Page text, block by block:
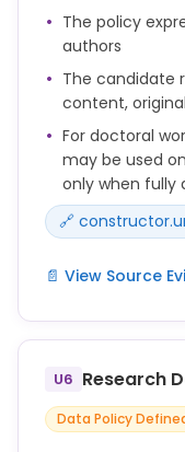
The policy
authors
The candidate
content,
For doctoral
may be used
only when fully
🔗
📄 View Source
The use of
tools (e.g., for
in the
disclosed in an
Doctoral
U6 Research
Data Policy